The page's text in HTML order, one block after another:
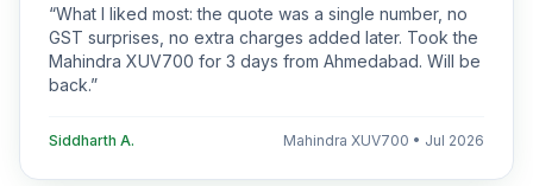
“What I liked most: the quote was a single number, no
GST surprises, no extra charges added later. Took the
Mahindra XUV700 for 3 days from Ahmedabad. Will be
back.”
Siddharth A. Mahindra XUV700 • Jul 2026